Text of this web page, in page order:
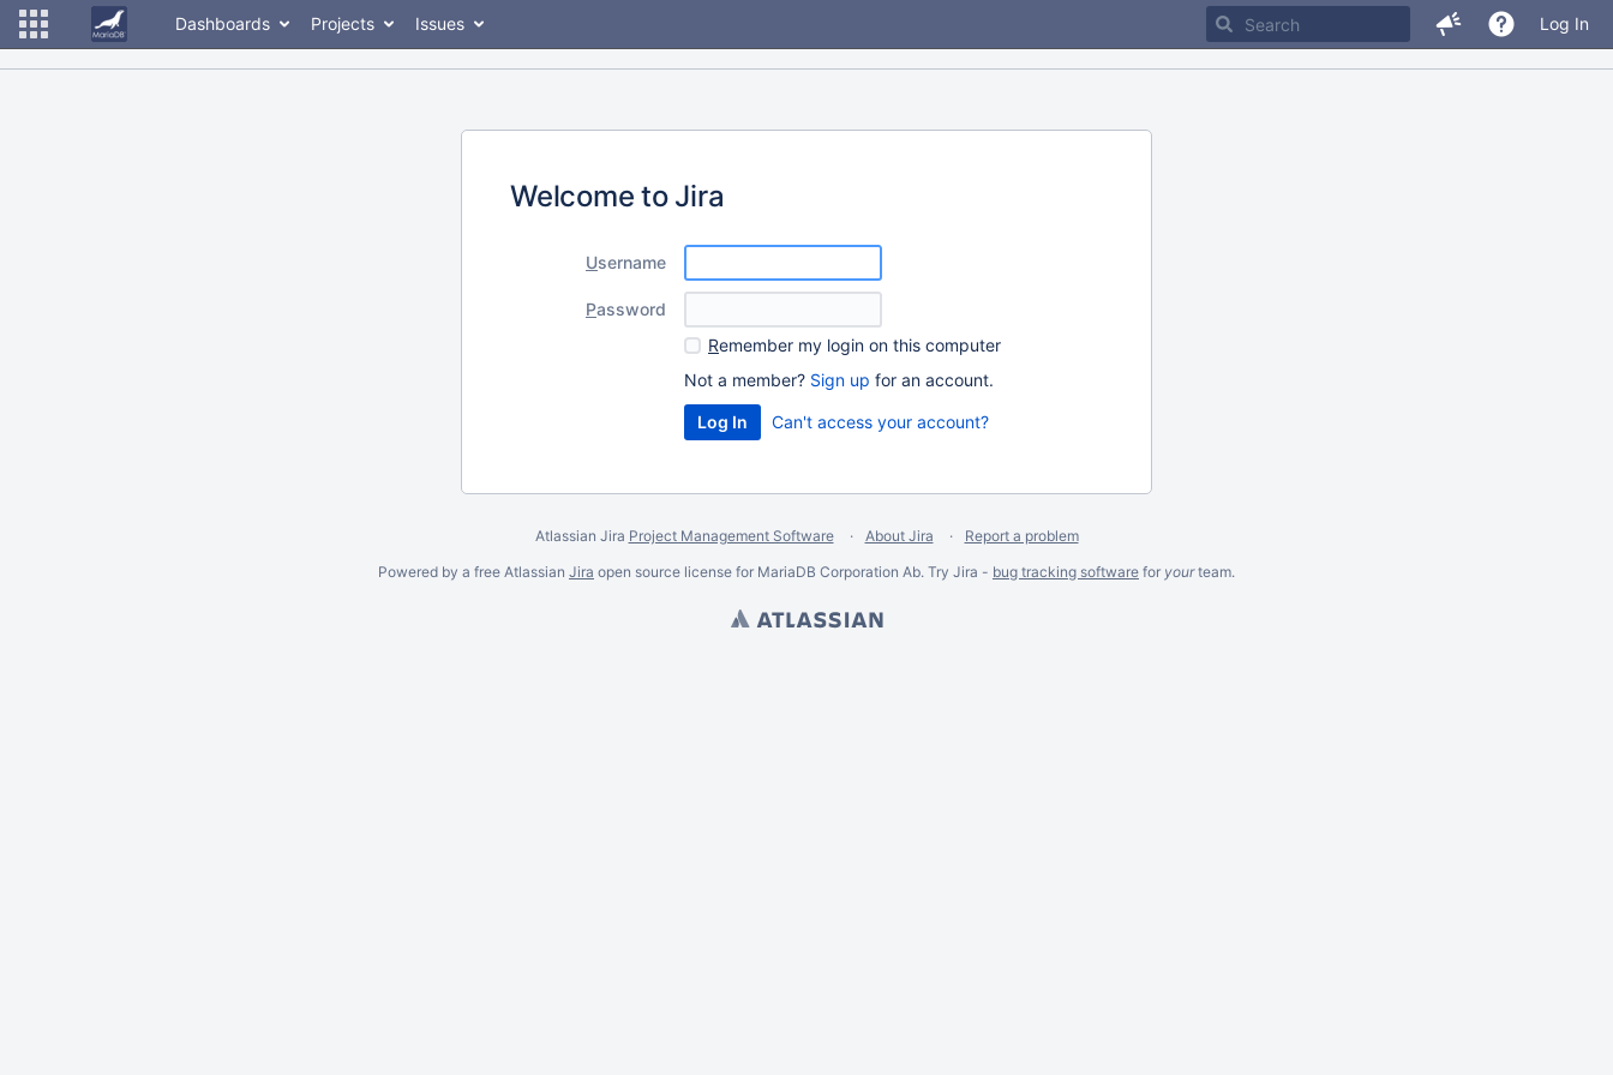
Dashboards Projects Issues Log In
Welcome to Jira
Username
Password
Remember my login on this computer
Not a member? Sign up for an account.
Can't access your account?
Atlassian Jira Project Management Software About Jira
Report a problem
Powered by a free Atlassian Jira open source license for MariaDB Corporation Ab. Try Jira - bug tracking software for yourteam.